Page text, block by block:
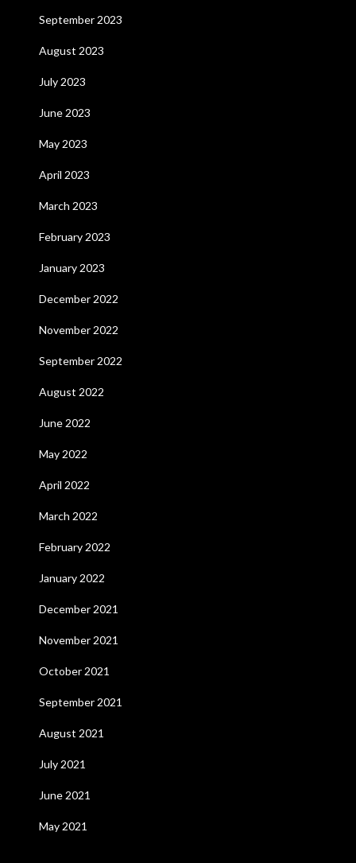
September 2023
August 2023
July 2023
June 2023
May 2023
April 2023
March 2023
February 2023
January 2023
December 2022
November 2022
September 2022
August 2022
June 2022
May 2022
April 2022
March 2022
February 2022
January 2022
December 2021
November 2021
October 2021
September 2021
August 2021
July 2021
June 2021
May 2021